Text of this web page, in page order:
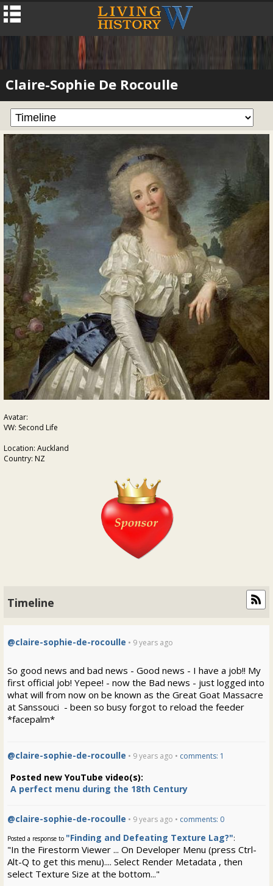
Claire-Sophie De Rocoulle
Avatar:
VW: Second Life
Location: Auckland
Country: NZ
Timeline
@claire-sophie-de-rocoulle • 9 years ago
So good news and bad news - Good news - I have a job!! My
first official job! Yepee! - now the Bad news - just logged into
what will from now on be known as the Great Goat Massacre
at Sanssouci - been so busy forgot to reload the feeder
*facepalm*
@claire-sophie-de-rocoulle • 9 years ago • comments: 1
Posted new YouTube video(s):
A perfect menu during the 18th Century
@claire-sophie-de-rocoulle • 9 years ago • comments: 0
Posted a response to "Finding and Defeating Texture Lag?":
"In the Firestorm Viewer ... On Developer Menu (press Ctrl-
Alt-Q to get this menu).... Select Render Metadata , then
select Texture Size at the bottom..."